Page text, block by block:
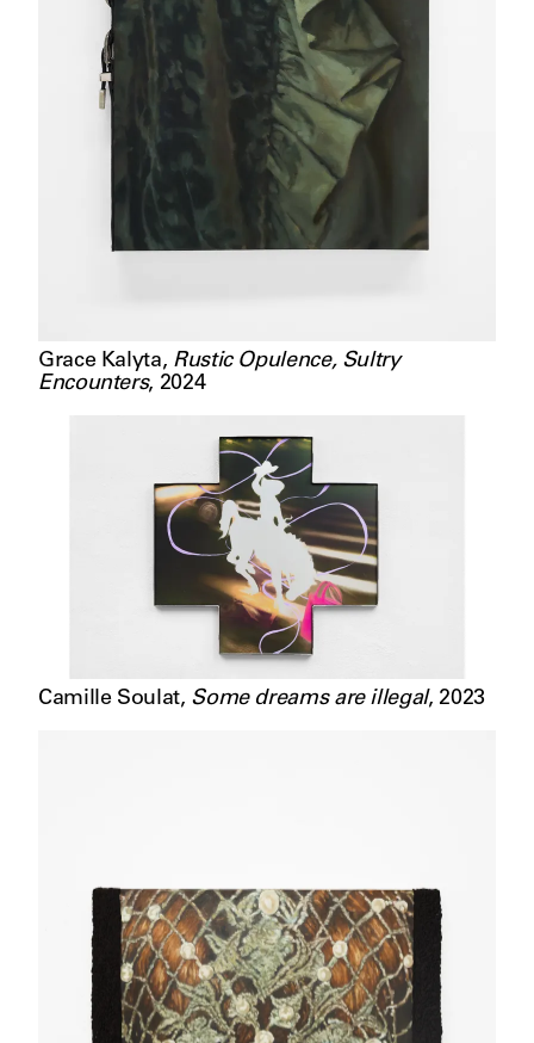
Grace Kalyta, Rustic Opulence, Sultry
Encounters, 2024
Camille Soulat, Some dreams are illegal, 2023